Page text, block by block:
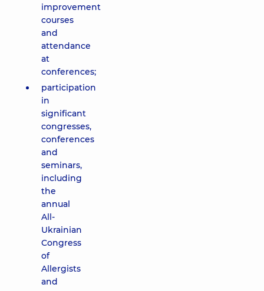
improvement
courses
and
attendance
at
conferences;
participation
in
significant
congresses,
conferences
and
seminars,
including
the
annual
All-
Ukrainian
Congress
of
Allergists
and